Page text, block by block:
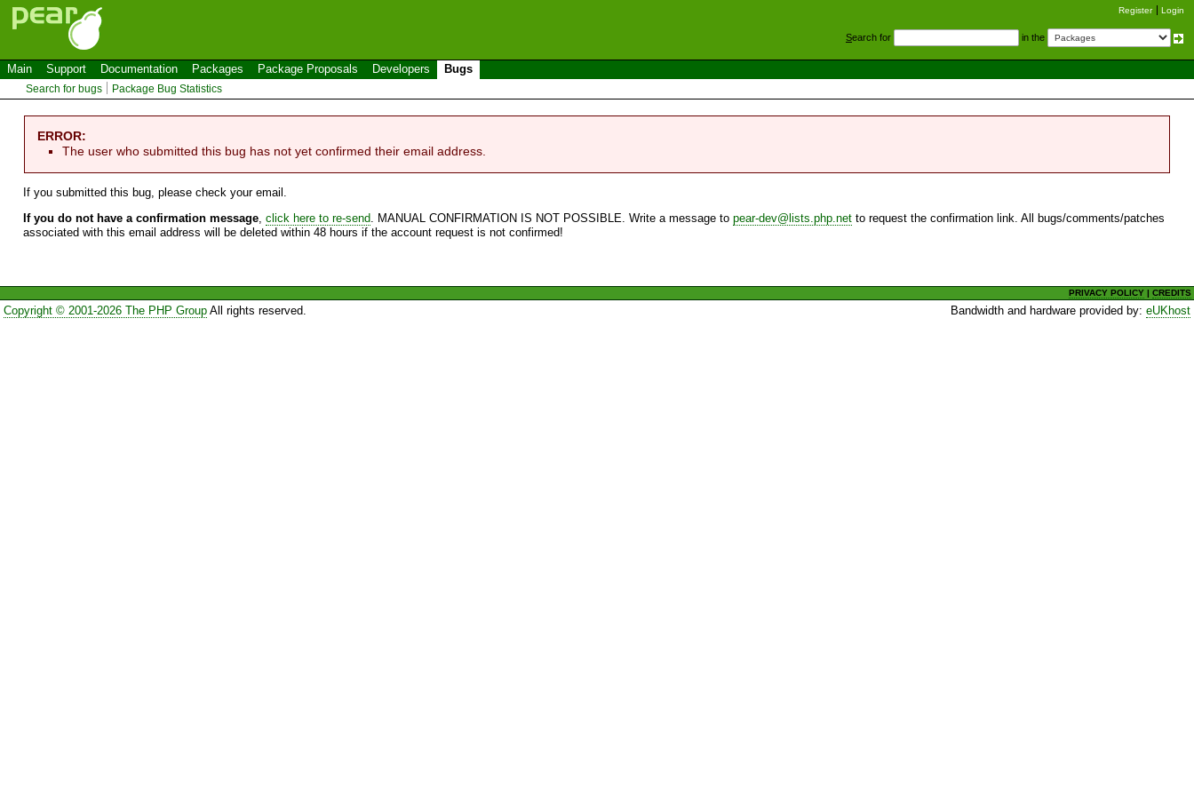
Register Login
Search for in the
Main Support Documentation Packages Package Proposals Developers Bugs
Search for bugs Package Bug Statistics
ERROR:
The user who submitted this bug has not yet confirmed their email address.
If you submitted this bug, please check your email.
If you do not have a confirmation message, click here to re-send. MANUAL CONFIRMATION IS NOT POSSIBLE. Write a message to pear-dev@lists.php.net to request the confirmation link. All bugs/comments/patches
associated with this email address will be deleted within 48 hours if the account request is not confirmed!
PRIVACY POLICY |CREDITS
Copyright © 2001-2026 The PHP GroupAll rights reserved. Bandwidth and hardware provided by:eUKhost